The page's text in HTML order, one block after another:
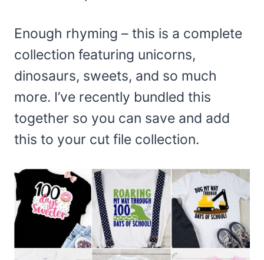
Enough rhyming – this is a complete
collection featuring unicorns,
dinosaurs, sweets, and so much
more. I’ve recently bundled this
together so you can save and add
this to your cut file collection.